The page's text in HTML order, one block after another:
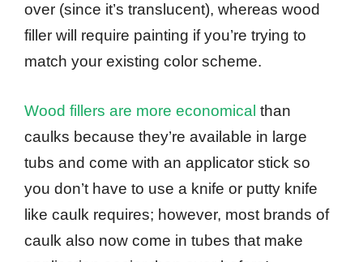
over (since it’s translucent), whereas wood
filler will require painting if you’re trying to
match your existing color scheme.
Wood fillers are more economical than
caulks because they’re available in large
tubs and come with an applicator stick so
you don’t have to use a knife or putty knife
like caulk requires; however, most brands of
caulk also now come in tubes that make